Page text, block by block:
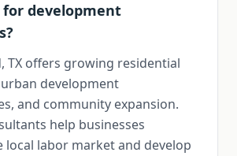
development
TX offers growing residential
development
and community expansion.
help businesses
local labor market and develop